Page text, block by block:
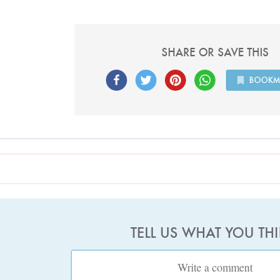
SHARE OR SAVE THIS
TELL US WHAT YOU